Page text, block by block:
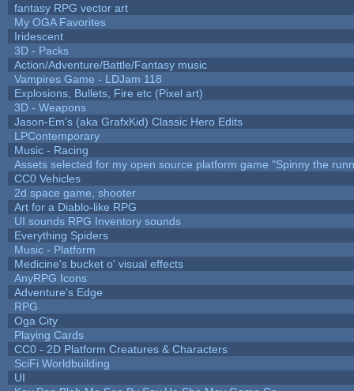
fantasy RPG vector art
My OGA Favorites
Iridescent
3D - Packs
Action/Adventure/Battle/Fantasy music
Vampires Game - LDJam 118
Explosions, Bullets, Fire etc (Pixel art)
3D - Weapons
Jason-Em's (aka GrafxKid) Classic Hero Edits
LPContemporary
Music - Racing
Assets selected for my open source platform game "Spinny the
CC0 Vehicles
2d space game, shooter
Art for a Diablo-like RPG
UI sounds RPG Inventory sounds
Everything Spiders
Music - Platform
Medicine's bucket o' visual effects
AnyRPG Icons
Adventure's Edge
RPG
Oga City
Playing Cards
CC0 - 2D Platform Creatures & Characters
SciFi Worldbuilding
UI